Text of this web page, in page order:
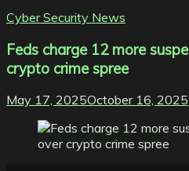
Cyber Security News
Feds charge 12 more
crypto crime spree
May 17, 2025October 16, 2025